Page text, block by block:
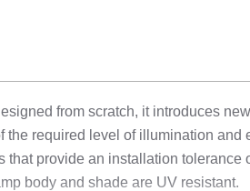
from scratch, it introduces
required level of illumination
provide an installation
body and shade are UV resistant.